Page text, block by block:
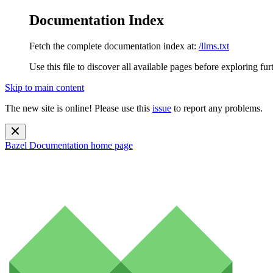
Documentation Index
Fetch the complete documentation index at: /llms.txt
Use this file to discover all available pages before exploring
Skip to main content
The new site is online! Please use this issue to report any problems.
Bazel Documentation home page